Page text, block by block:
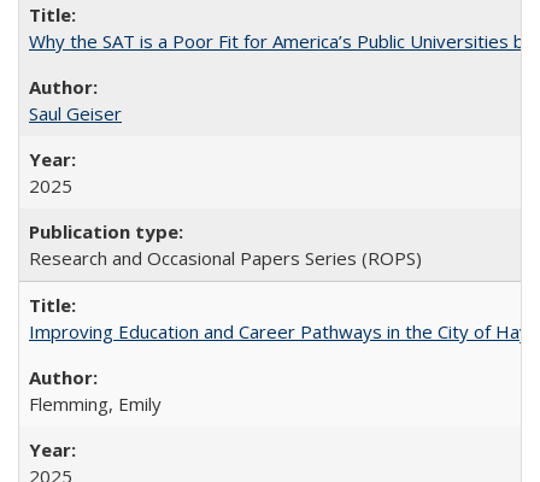
Why the SAT is a Poor Fit for America’s Public Universities
Saul Geiser
2025
Research and Occasional Papers Series (ROPS)
Improving Education and Career Pathways in the City of
Flemming, Emily
2025